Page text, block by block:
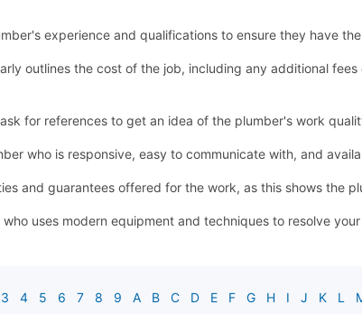
experience and qualifications to ensure they have
outlines the cost of the job, including any additional
for references to get an idea of the plumber's work
who is responsive, easy to communicate with, and
and guarantees offered for the work, as this shows the
uses modern equipment and techniques to resolve
3 4 5 6 7 8 9 A B C D E F G H I J K L